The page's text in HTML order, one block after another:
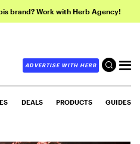
brand? Work with Herb Agency!
ADVERTISE WITH HERB
DEALS PRODUCTS GUIDES